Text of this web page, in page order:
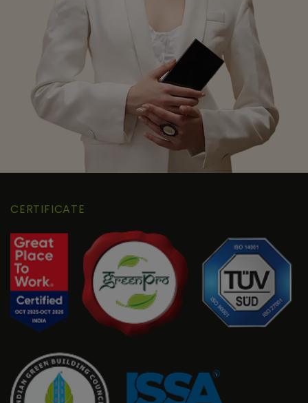
CERTIFICATE